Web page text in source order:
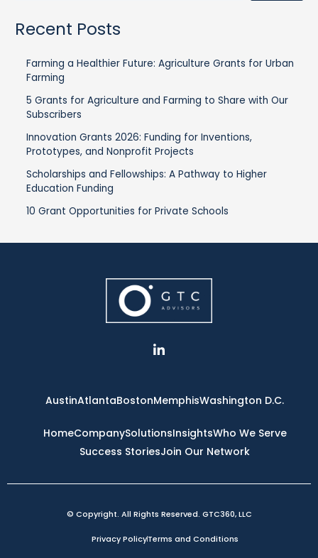
Recent Posts
Farming a Healthier Future: Agriculture Grants for Urban
Farming
5 Grants for Agriculture and Farming to Share with Our
Subscribers
Innovation Grants 2026: Funding for Inventions,
Prototypes, and Nonprofit Projects
Scholarships and Fellowships: A Pathway to Higher
Education Funding
10 Grant Opportunities for Private Schools
L
i
e
d
n
-
i
AustinAtlantaBostonMemphisWashington D.C.
HomeCompanySolutionsInsightsWho We Serve
Success StoriesJoin Our Network
© Copyright. All Rights Reserved. GTC360, LLC
Privacy PolicyTerms and Conditions